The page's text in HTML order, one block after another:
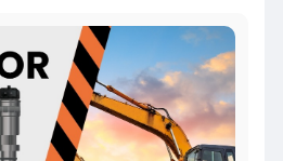
injector delivers an
of fuel for smooth engine
further, your
poorly, necessitates more
and slows job progress.
injector replacement is